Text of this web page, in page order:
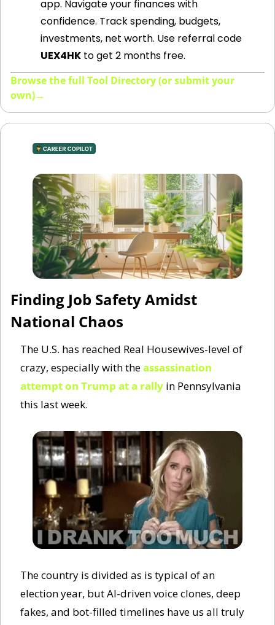
app. Navigate your finances with
confidence. Track spending, budgets,
UEX4HK to get 2 months free.
Browse the full Tool Directory (or submit your
own)→
Finding Job Safety Amidst
National Chaos
The U.S. has reached Real Housewives-level of
crazy, especially with the assassination
attempt on Trump at a rally in Pennsylvania
this last week.
The country is divided as is typical of an
election year, but AI-driven voice clones, deep
fakes, and bot-filled timelines have us all truly